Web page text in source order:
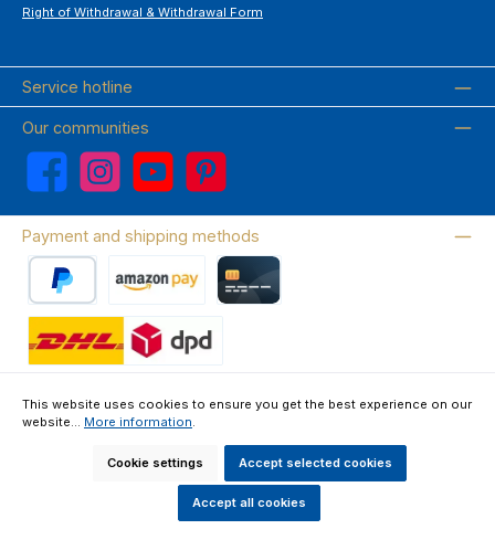
Right of Withdrawal & Withdrawal Form
Service hotline
Our communities
Facebook Instagram YouTube Pinterest
Payment and shipping methods
About us Contact & FAQ
shipping costsand possible delivery charges, if
not stated otherwise.
This website uses cookies to ensure you get the best experience on our
website... More information.
Cookie settings Accept selected cookies
Accept all cookies